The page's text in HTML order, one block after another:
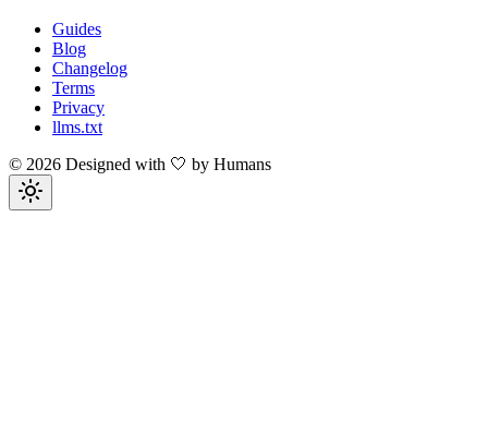
Guides
Blog
Changelog
Terms
Privacy
llms.txt
© 2026 Designed with 🤍 by Humans